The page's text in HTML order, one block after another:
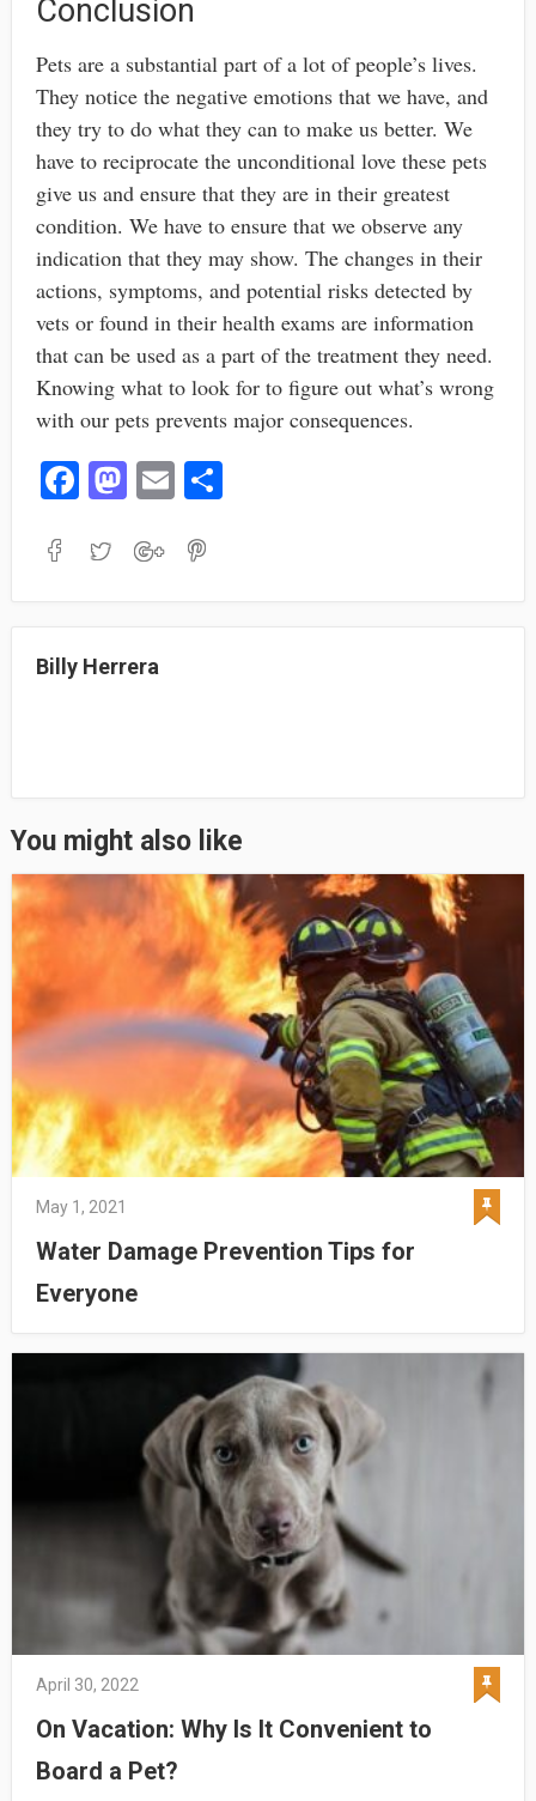
Conclusion
Pets are a substantial part of a lot of people’s lives.
They notice the negative emotions that we have, and
they try to do what they can to make us better. We
have to reciprocate the unconditional love these pets
give us and ensure that they are in their greatest
condition. We have to ensure that we observe any
indication that they may show. The changes in their
actions, symptoms, and potential risks detected by
vets or found in their health exams are information
that can be used as a part of the treatment they need.
Knowing what to look for to figure out what’s wrong
with our pets prevents major consequences.
Fa
bo
M
to
E
ail
S
Billy Herrera
You might also like
May 1, 2021
Water Damage Prevention Tips for
Everyone
April 30, 2022
On Vacation: Why Is It Convenient to
Board a Pet?